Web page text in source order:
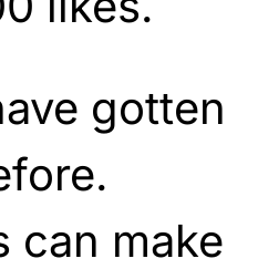
gotten
can make